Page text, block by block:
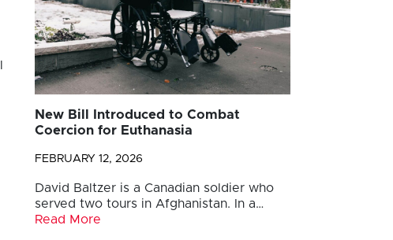
New Bill Introduced to Combat
Coercion for Euthanasia
FEBRUARY 12, 2026
David Baltzer is a Canadian soldier who
served two tours in Afghanistan. In a…
Read More